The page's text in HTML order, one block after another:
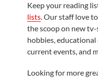
Keep your reading
lists. Our staff love
the scoop on new
hobbies,
current events, and
Looking for more